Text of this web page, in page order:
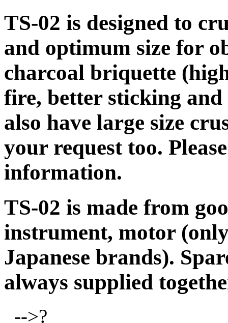
TS-02 is designed to
and optimum size for
charcoal briquette
fire, better sticking
also have large size
your request too.
information.
TS-02 is made from
instrument, motor
Japanese brands).
always supplied
-->?